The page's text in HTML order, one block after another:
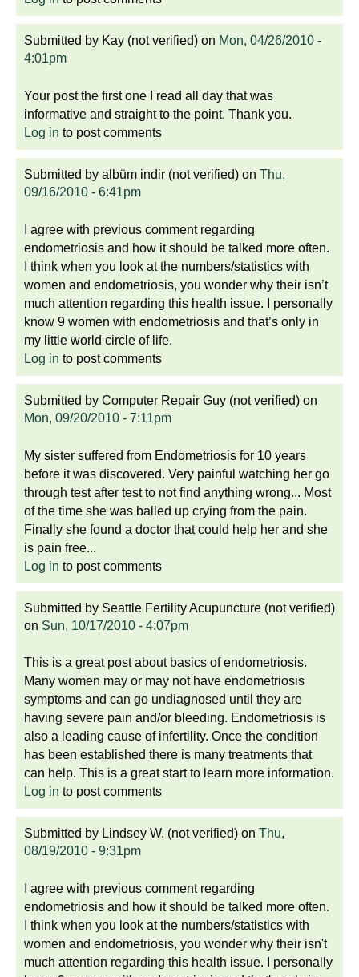
Submitted by Kay (not verified) on Mon, 04/26/2010 -
4:01pm
Your post the first one I read all day that was
informative and straight to the point. Thank you.
Log in to post comments
Submitted by albüm indir (not verified) on Thu,
09/16/2010 - 6:41pm
I agree with previous comment regarding
endometriosis and how it should be talked more often.
I think when you look at the numbers/statistics with
women and endometriosis, you wonder why their isn’t
much attention regarding this health issue. I personally
know 9 women with endometriosis and that’s only in
my little world circle of life.
Log in to post comments
Submitted by Computer Repair Guy (not verified) on
Mon, 09/20/2010 - 7:11pm
My sister suffered from Endometriosis for 10 years
before it was discovered. Very painful watching her go
through test after test to not find anything wrong... Most
of the time she was balled up crying from the pain.
Finally she found a doctor that could help her and she
is pain free...
Log in to post comments
Submitted by Seattle Fertility Acupuncture (not verified)
on Sun, 10/17/2010 - 4:07pm
This is a great post about basics of endometriosis.
Many women may or may not have endometriosis
symptoms and can go undiagnosed until they are
having severe pain and/or bleeding. Endometriosis is
also a leading cause of infertility. Once the condition
has been established there is many treatments that
can help. This is a great start to learn more information.
Log in to post comments
Submitted by Lindsey W. (not verified) on Thu,
08/19/2010 - 9:31pm
I agree with previous comment regarding
endometriosis and how it should be talked more often.
I think when you look at the numbers/statistics with
women and endometriosis, you wonder why their isn't
much attention regarding this health issue. I personally